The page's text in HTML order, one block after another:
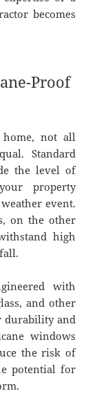
becomes
Proof
not all
Standard
the level of
property
event.
on the other
high
with
and other
durability and
windows
the risk of
potential for